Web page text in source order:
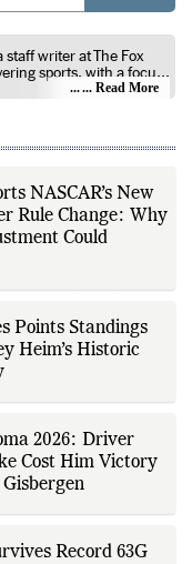
staff writer at The Fox
sports, with a focus
and international
reporting follows
bodies,
organizers, league
match statistics, press
and other
sources to provide
and timely coverage. In
match reporting, he
and developments
of sports,
factual reporting and
As part of The
to delivering clear,
to the publication's
for accuracy,
and responsible
... Read More
NASCAR’s New
Rule Change: Why
Could
Points Standings
Heim’s Historic
2026: Driver
Cost Him Victory
Record 63G